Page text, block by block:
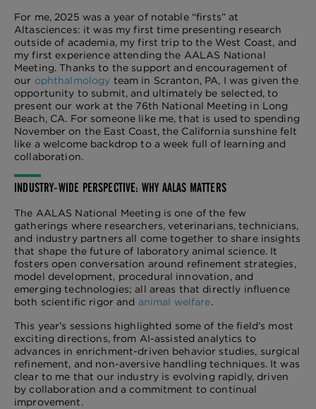
For me, 2025 was a year of notable “firsts” at
Altasciences: it was my first time presenting research
outside of academia, my first trip to the West Coast, and
my first experience attending the AALAS National
Meeting. Thanks to the support and encouragement of
our ophthalmology team in Scranton, PA, I was given the
opportunity to submit, and ultimately be selected, to
present our work at the 76th National Meeting in Long
Beach, CA. For someone like me, that is used to spending
November on the East Coast, the California sunshine felt
like a welcome backdrop to a week full of learning and
collaboration.
INDUSTRY-WIDE PERSPECTIVE: WHY AALAS MATTERS
The AALAS National Meeting is one of the few
gatherings where researchers, veterinarians, technicians,
and industry partners all come together to share insights
that shape the future of laboratory animal science. It
fosters open conversation around refinement strategies,
model development, procedural innovation, and
emerging technologies; all areas that directly influence
both scientific rigor and animal welfare.
This year’s sessions highlighted some of the field’s most
exciting directions, from AI-assisted analytics to
advances in enrichment-driven behavior studies, surgical
refinement, and non-aversive handling techniques. It was
clear to me that our industry is evolving rapidly, driven
by collaboration and a commitment to continual
improvement.